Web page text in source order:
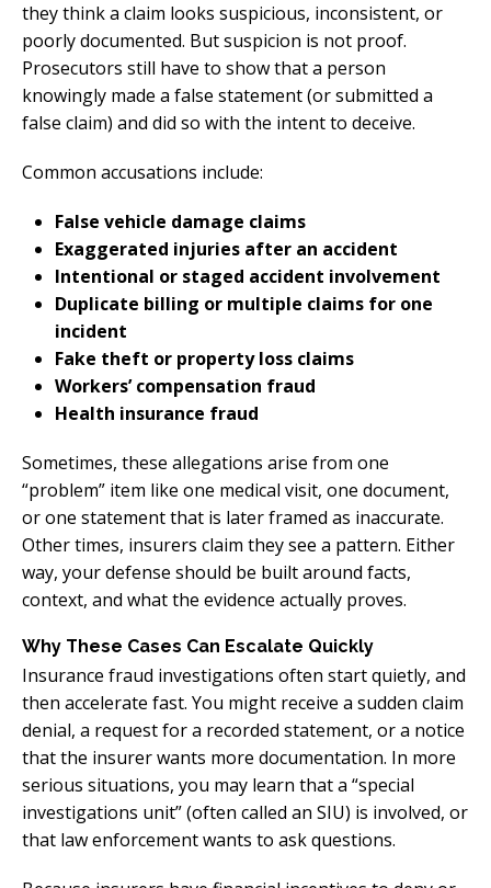
they think a claim looks suspicious, inconsistent, or
poorly documented. But suspicion is not proof.
Prosecutors still have to show that a person
knowingly made a false statement (or submitted a
false claim) and did so with the intent to deceive.
Common accusations include:
False vehicle damage claims
Exaggerated injuries after an accident
Intentional or staged accident involvement
Duplicate billing or multiple claims for one
incident
Fake theft or property loss claims
Workers’ compensation fraud
Health insurance fraud
Sometimes, these allegations arise from one
“problem” item like one medical visit, one document,
or one statement that is later framed as inaccurate.
Other times, insurers claim they see a pattern. Either
way, your defense should be built around facts,
context, and what the evidence actually proves.
Why These Cases Can Escalate Quickly
Insurance fraud investigations often start quietly, and
then accelerate fast. You might receive a sudden claim
denial, a request for a recorded statement, or a notice
that the insurer wants more documentation. In more
serious situations, you may learn that a “special
investigations unit” (often called an SIU) is involved, or
that law enforcement wants to ask questions.